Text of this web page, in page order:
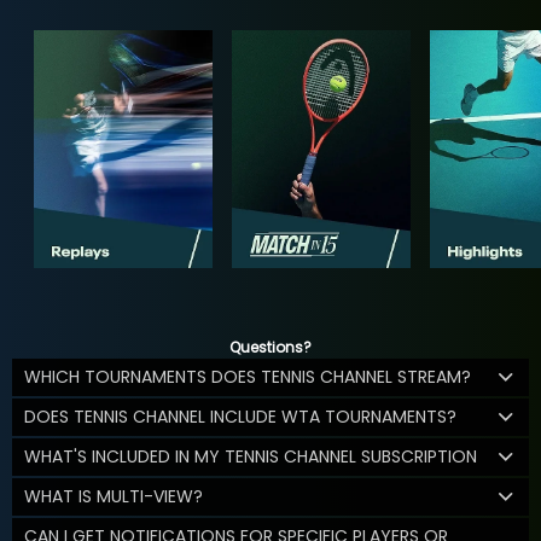
Questions?
WHICH TOURNAMENTS DOES TENNIS CHANNEL STREAM?
DOES TENNIS CHANNEL INCLUDE WTA TOURNAMENTS?
WHAT'S INCLUDED IN MY TENNIS CHANNEL SUBSCRIPTION
WHAT IS MULTI-VIEW?
CAN I GET NOTIFICATIONS FOR SPECIFIC PLAYERS OR